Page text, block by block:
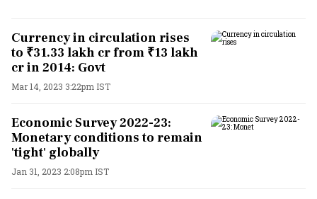
Currency in circulation rises
to ₹31.33 lakh cr from ₹13 lakh
cr in 2014: Govt
Mar 14, 2023 3:22pm IST
Economic Survey 2022-23:
Monetary conditions to remain
'tight' globally
Jan 31, 2023 2:08pm IST